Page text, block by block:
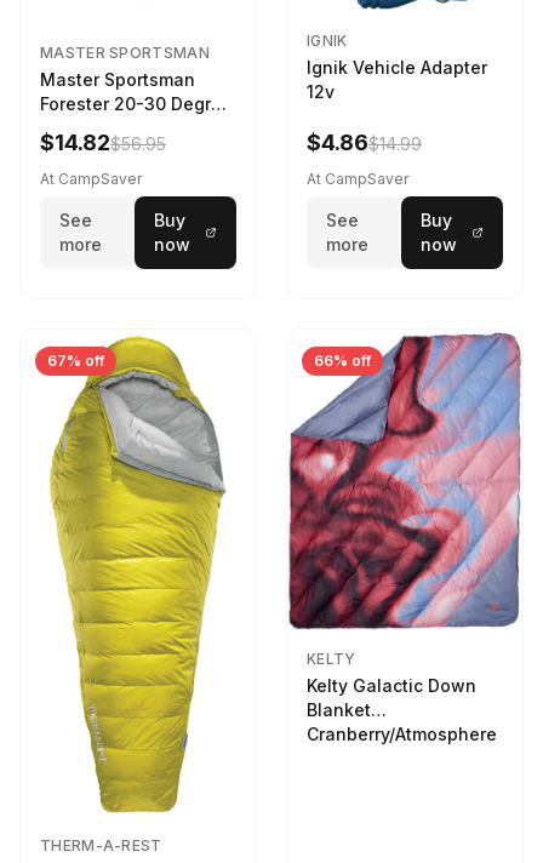
MASTER SPORTSMAN
Master Sportsman
Forester 20-30 Degree
Sleeping Bag Realtree
Camo 39 in X 80 in
$14.82$56.95
At CampSaver
See
more
Buy
now
IGNIK
Ignik Vehicle Adapter
12v
$4.86$14.99
At CampSaver
See
more
Buy
now
67% off
THERM-A-REST
66% off
KELTY
Kelty Galactic Down
Blanket
Cranberry/Atmosphere